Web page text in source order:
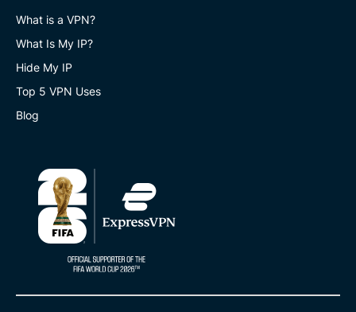
What is a VPN?
What Is My IP?
Hide My IP
Top 5 VPN Uses
Blog